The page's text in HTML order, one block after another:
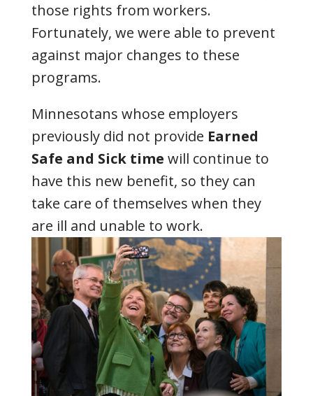
those rights from workers.
Fortunately, we were able to prevent
against major changes to these
programs.
Minnesotans whose employers
previously did not provide Earned
Safe and Sick time will continue to
have this new benefit, so they can
take care of themselves when they
are ill and unable to work.